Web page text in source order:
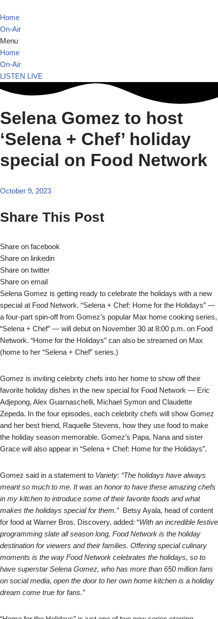
Skip
to
content
Home
On-Air
Menu
Home
On-Air
LISTEN LIVE
Selena Gomez to host
‘Selena + Chef’ holiday
special on Food Network
October 9, 2023
Share This Post
Share on facebook
Share on linkedin
Share on twitter
Share on email
Selena Gomez is getting ready to celebrate the holidays with a new
special at Food Network. “Selena + Chef: Home for the Holidays” —
a four-part spin-off from Gomez’s popular Max home cooking series,
“Selena + Chef” — will debut on November 30 at 8:00 p.m. on Food
Network. “Home for the Holidays” can also be streamed on Max
(home to her “Selena + Chef” series.)
Gomez is inviting celebrity chefs into her home to show off their
favorite holiday dishes in the new special for Food Network — Eric
Adjepong, Alex Guarnaschelli, Michael Symon and Claudette
Zepeda. In the four episodes, each celebrity chefs will show Gomez
and her best friend, Raquelle Stevens, how they use food to make
the holiday season memorable. Gomez’s Papa, Nana and sister
Grace will also appear in “Selena + Chef: Home for the Holidays”.
Gomez said in a statement to Variety: “The holidays have always
meant so much to me. It was an honor to have these amazing chefs
in my kitchen to introduce some of their favorite foods and what
makes the holidays special for them.” Betsy Ayala, head of content
for food at Warner Bros. Discovery, added: “With an incredible festive
programming slate all season long, Food Network is the holiday
destination for viewers and their families. Offering special culinary
moments is the way Food Network celebrates the holidays, so to
have superstar Selena Gomez, who has more than 650 million fans
on social media, open the door to her own home kitchen is a holiday
dream come true for fans.”